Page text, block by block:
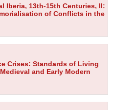
Iberia, 13th-15th Centuries, II:
of Conflicts in the
Crises: Standards of Living
and Early Modern